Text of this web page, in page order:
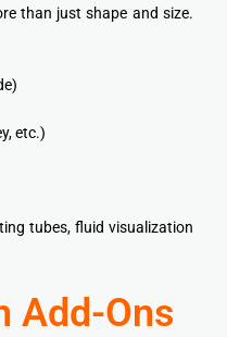
than just shape and size.
etc.)
tubes, fluid visualization
Add-Ons